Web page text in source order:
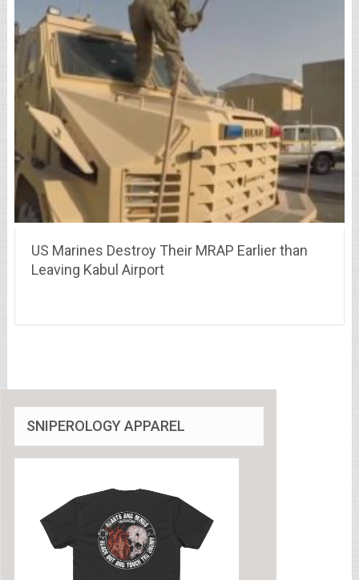
US Marines Destroy Their MRAP Earlier than
Leaving Kabul Airport
SNIPEROLOGY APPAREL